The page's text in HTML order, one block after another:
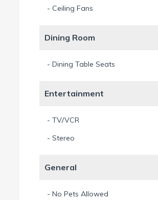
- Ceiling Fans
Dining Room
- Dining Table Seats
Entertainment
- TV/VCR
- Stereo
General
- No Pets Allowed